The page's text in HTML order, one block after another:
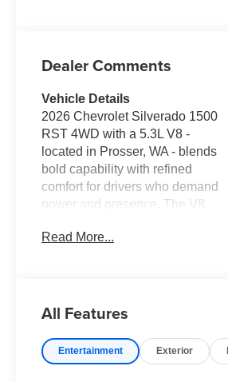
Dealer Comments
Vehicle Details
2026 Chevrolet Silverado 1500
RST 4WD with a 5.3L V8 -
located in Prosser, WA - blends
bold capability with refined
comfort for drivers who demand
power and presence. The V8
robust towing and confident
when conditions turn
heightens the truck's athletic
stance with sleek exterior
Read More...
All Features
Entertainment Exterior